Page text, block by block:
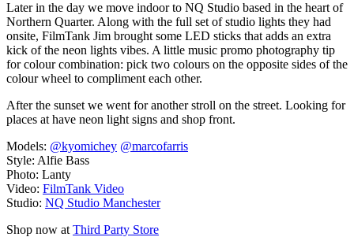
Later in the day we move indoor to NQ Studio based in the heart of
Northern Quarter. Along with the full set of studio lights they had
onsite, FilmTank Jim brought some LED sticks that adds an extra
kick of the neon lights vibes. A little music promo photography tip
for colour combination: pick two colours on the opposite sides of the
colour wheel to compliment each other.
After the sunset we went for another stroll on the street. Looking for
places at have neon light signs and shop front.
Models: @kyomichey @marcofarris
Style: Alfie Bass
Photo: Lanty
Video: FilmTank Video
Studio: NQ Studio Manchester
Shop now at Third Party Store